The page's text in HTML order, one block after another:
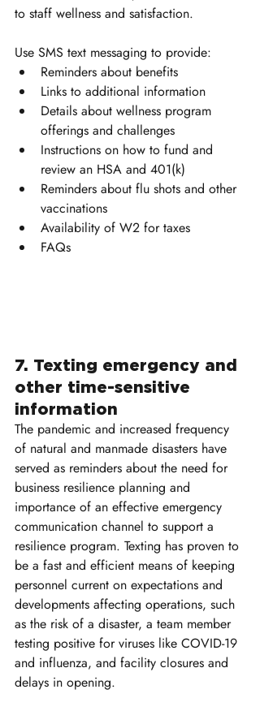
to staff wellness and satisfaction.
Use SMS text messaging to provide:
Reminders about benefits
Links to additional information
Details about wellness program
offerings and challenges
Instructions on how to fund and
review an HSA and 401(k)
Reminders about flu shots and other
vaccinations
Availability of W2 for taxes
FAQs
7. Texting emergency and
other time-sensitive
information
The pandemic and increased frequency
of natural and manmade disasters have
served as reminders about the need for
business resilience planning and
importance of an effective emergency
communication channel to support a
resilience program. Texting has proven to
be a fast and efficient means of keeping
personnel current on expectations and
developments affecting operations, such
as the risk of a disaster, a team member
testing positive for viruses like COVID-19
and influenza, and facility closures and
delays in opening.